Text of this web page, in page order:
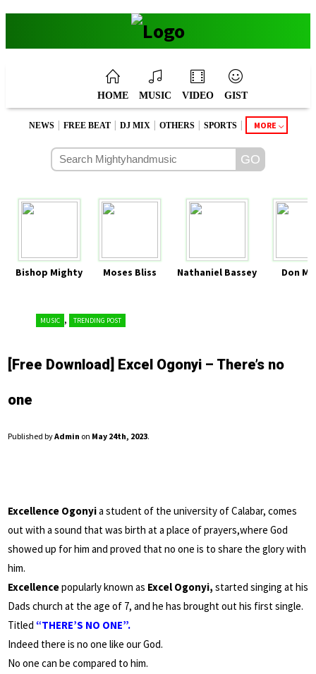
HOME MUSIC VIDEO GIST
NEWS | FREE BEAT | DJ MIX | OTHERS | SPORTS | MORE
Bishop Mighty Moses Bliss Nathaniel Bassey Don
MUSIC , TRENDING POST
[Free Download] Excel Ogonyi – There’s no
one
Published byAdmin on May 24th, 2023.
Excellence Ogonyia student of the university of Calabar, comes
out with a sound that was birth at a place of prayers,where God
showed up for him and proved that no one is to share the glory with
him.
Excellencepopularly known as Excel Ogonyi, started singing at his
Dads church at the age of 7, and he has brought out his first single.
Titled “THERE’S NO ONE”.
Indeed there is no one like our God.
No one can be compared to him.